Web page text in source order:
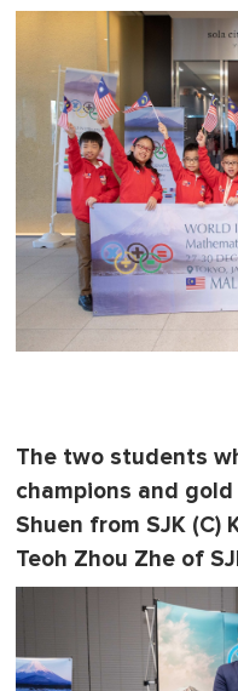
The two students
champions and
Shuen from SJK (C)
Teoh Zhou Zhe of